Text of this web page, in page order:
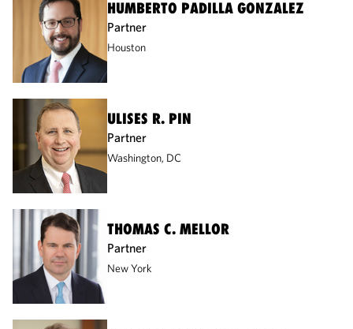
HUMBERTO PADILLA GONZALEZ
Partner
Houston
ULISES R. PIN
Partner
Washington, DC
THOMAS C. MELLOR
Partner
New York